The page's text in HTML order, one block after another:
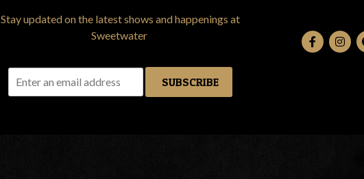
Stay updated on the latest shows and happenings at
Sweetwater
SUBSCRIBE